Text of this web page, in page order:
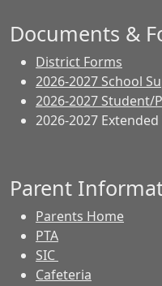
Documents &
District Forms
2026-2027 School
2026-2027 Student/
2026-2027
Parent
Parents Home
PTA
SIC
Cafeteria